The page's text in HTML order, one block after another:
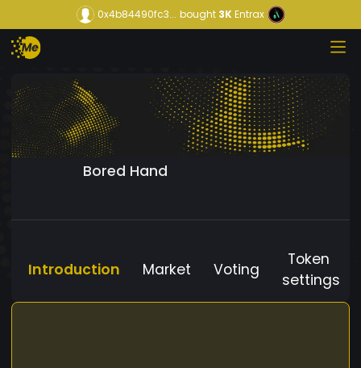
0x4b84490fc3... bought3KEntrax
Bored Hand
Introduction Market Voting
Token
settings